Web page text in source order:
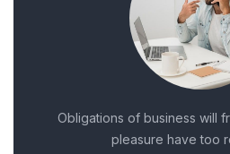
Obligations of business will
pleasure have too